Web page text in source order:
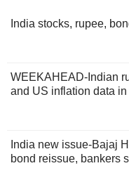
India stocks, rupee,
WEEKAHEAD-Indian
and US inflation data in
India new issue-Bajaj
bond reissue, bankers